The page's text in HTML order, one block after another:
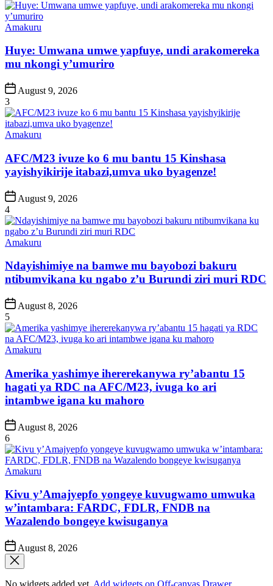
Posted
Amakuru
Huye: Umwana umwe yapfuye, undi arakomereka
mu nkongi y’umuriro
Post
Date
August 9, 2026
3
Posted
Amakuru
AFC/M23 ivuze ko 6 mu bantu 15 Kinshasa
yayishyikirije itabazi,umva uko byagenze!
Post
Date
August 9, 2026
4
Posted
Amakuru
Ndayishimiye na bamwe mu bayobozi bakuru
ntibumvikana ku ngabo z’u Burundi ziri muri RDC
Post
Date
August 8, 2026
5
Posted
Amakuru
Amerika yashimye ihererekanywa ry’abantu 15
hagati ya RDC na AFC/M23, ivuga ko ari
intambwe igana ku mahoro
Post
Date
August 8, 2026
6
Posted
Amakuru
Kivu y’Amajyepfo yongeye kuvugwamo umwuka
w’intambara: FARDC, FDLR, FNDB na
Wazalendo bongeye kwisuganya
Post
Date
August 8, 2026
No widgets added yet. Add widgets on Off-canvas Drawer